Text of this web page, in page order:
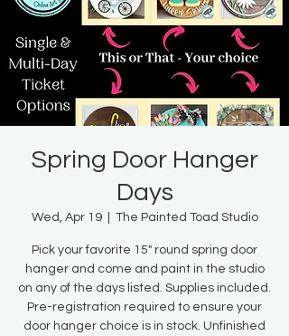
Spring Door Hanger
Days
Wed, Apr 19
  |
The Painted Toad Studio
Pick your favorite 15" round spring door
hanger and come and paint in the studio
on any of the days listed. Supplies included.
Pre-registration required to ensure your
door hanger choice is in stock. Unfinished